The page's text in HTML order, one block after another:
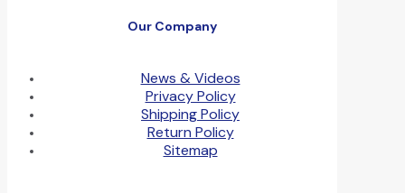
Our Company
News & Videos
Privacy Policy
Shipping Policy
Return Policy
Sitemap